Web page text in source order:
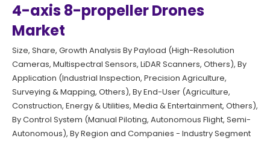
4-axis 8-propeller Drones
Market
Size, Share, Growth Analysis By Payload (High-Resolution
Cameras, Multispectral Sensors, LiDAR Scanners, Others), By
Application (Industrial Inspection, Precision Agriculture,
Surveying & Mapping, Others), By End-User (Agriculture,
Construction, Energy & Utilities, Media & Entertainment, Others),
By Control System (Manual Piloting, Autonomous Flight, Semi-
Autonomous), By Region and Companies - Industry Segment